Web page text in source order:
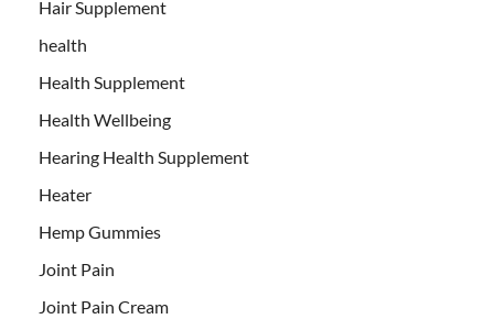
Hair Supplement
health
Health Supplement
Health Wellbeing
Hearing Health Supplement
Heater
Hemp Gummies
Joint Pain
Joint Pain Cream